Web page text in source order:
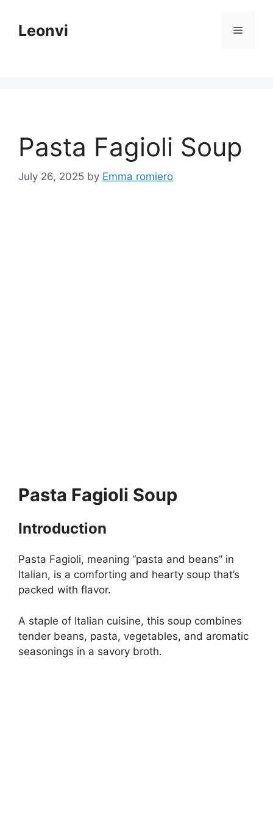
contentLeonvi Menu
Pasta Fagioli Soup
July 26, 2025 by Emma romiero
Pasta Fagioli Soup
Introduction
Pasta Fagioli, meaning “pasta and beans” in
Italian, is a comforting and hearty soup that’s
packed with flavor.
A staple of Italian cuisine, this soup combines
tender beans, pasta, vegetables, and aromatic
seasonings in a savory broth.